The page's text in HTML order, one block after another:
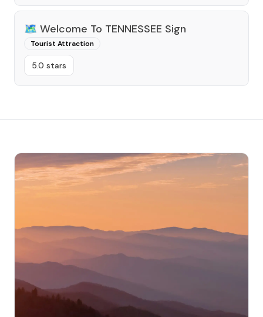
🗺️ Welcome To TENNESSEE Sign
Tourist Attraction
5.0 stars